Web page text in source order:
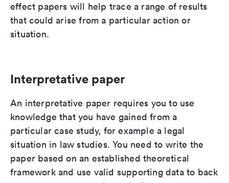
effect papers will help trace a range of results
that could arise from a particular action or
situation.
Interpretative paper
An interpretative paper requires you to use
knowledge that you have gained from a
particular case study, for example a legal
situation in law studies. You need to write the
paper based on an established theoretical
framework and use valid supporting data to back